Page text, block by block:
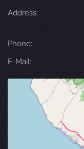
Address:
Phone:
E-Mail: